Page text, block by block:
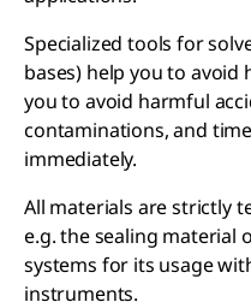
Specialized tools for
bases) help you to
you to avoid harmful
contaminations, and
immediately.
All materials are strictly
e.g. the sealing material
systems for its usage
instruments.